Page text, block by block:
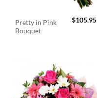
Pretty in Pink
Bouquet
$105.95